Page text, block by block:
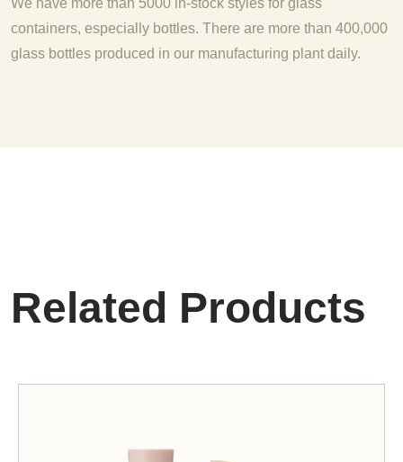
We have more than 5000 in-stock styles for glass
containers, especially bottles. There are more than 400,000
glass bottles produced in our manufacturing plant daily.
Related Products